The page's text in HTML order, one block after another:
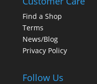
Find a Shop
Terms
News/Blog
Privacy Policy
Follow Us